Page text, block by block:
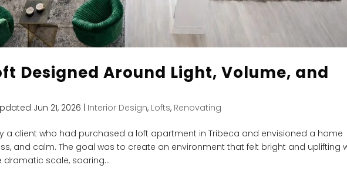
Designed Around Light, Volume, and
Jun 21, 2026 Interior Design, Lofts, Renovating
a client who had purchased a loft apartment in Tribeca and envisioned a home
and calm. The goal was to create an environment that felt bright and uplifting
scale, soaring...